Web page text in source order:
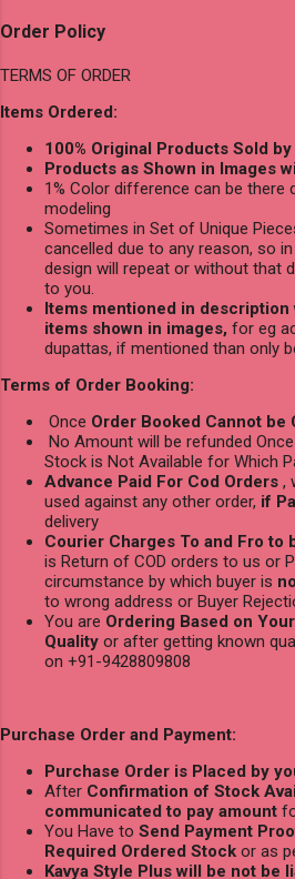
Order Policy
TERMS OF ORDER
Items Ordered:
100% Original Products Sold by
Products as Shown in Images
1% Color difference can be there
modeling
Sometimes in Set of Unique
cancelled due to any reason, so
design will repeat or without that
to you.
Items mentioned in
items shown in images, for eg
dupattas, if mentioned than only
Terms of Order Booking:
Once Order Booked Cannot be
No Amount will be refunded
Stock is Not Available for Which
Advance Paid For Cod Orders ,
used against any other order, if
delivery
Courier Charges To and Fro to
is Return of COD orders to us or
circumstance by which buyer is
to wrong address or Buyer
You are Ordering Based on
Quality or after getting known
on +91-9428809808
Purchase Order and Payment:
Purchase Order is Placed by
After Confirmation of Stock
communicated to pay amount
You Have to Send Payment
Required Ordered Stock or as
Kavya Style Plus will be not be